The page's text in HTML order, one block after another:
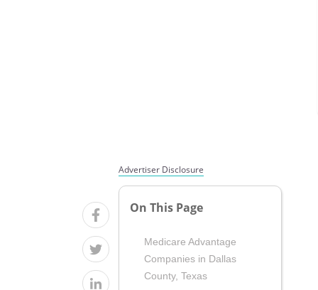
Advertiser Disclosure
On This Page
Medicare Advantage
Companies in Dallas
County, Texas